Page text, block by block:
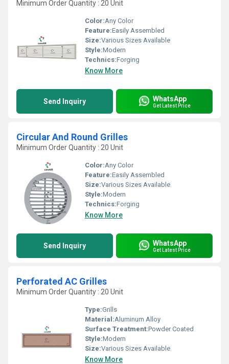
Minimum Order Quantity : 20 Unit
Color:Any Color
Feature:Easily Assembled
Size:Various Sizes Available
Style:Modern
Technics:Forging
Know More
Send Inquiry WhatsApp
Get Latest Price
Circular And Round Grilles
Minimum Order Quantity : 20 Unit
Color:Any Color
Feature:Easily Assembled
Size:Various Sizes Available
Style:Modern
Technics:Forging
Know More
Send Inquiry WhatsApp
Get Latest Price
Perforated AC Grilles
Minimum Order Quantity : 20 Unit
Type:Grills
Material:Aluminum Alloy
Surface Treatment:Powder Coated
Style:Modern
Size:Various Sizes Available
Know More